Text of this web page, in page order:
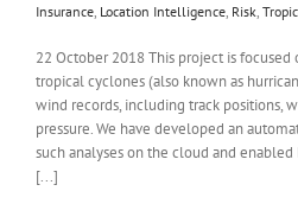
Insurance Location Intelligence Risk
22 October 2018 This project is
tropical cyclones (also known as
wind records, including track positions,
pressure. We have developed an
such analyses on the cloud and
[...]